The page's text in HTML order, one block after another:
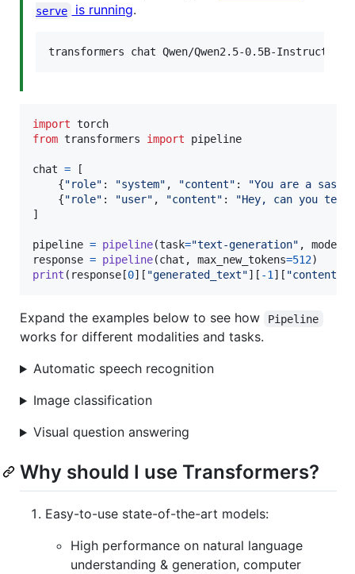
serve
is running.
transformers chat Qwen/Qwen2.5-0.5B-Instruct
import torch
from transformers import pipeline
chat = [
    {
"role" : "system" , "content" :
"You are a
    {
"role" : "user" , "content" :
"Hey, can you tell
]
pipeline = pipeline(task="text-generation" , model
response = pipeline(chat , max_new_tokens=512
print ( response [0][ "generated_text"][ -1][ "content"
Expand the examples below to see how Pipeline
works for different modalities and tasks.
Automatic speech recognition
Image classification
Visual question answering
Why should I use Transformers?
Easy-to-use state-of-the-art models:
High performance on natural language
understanding & generation, computer